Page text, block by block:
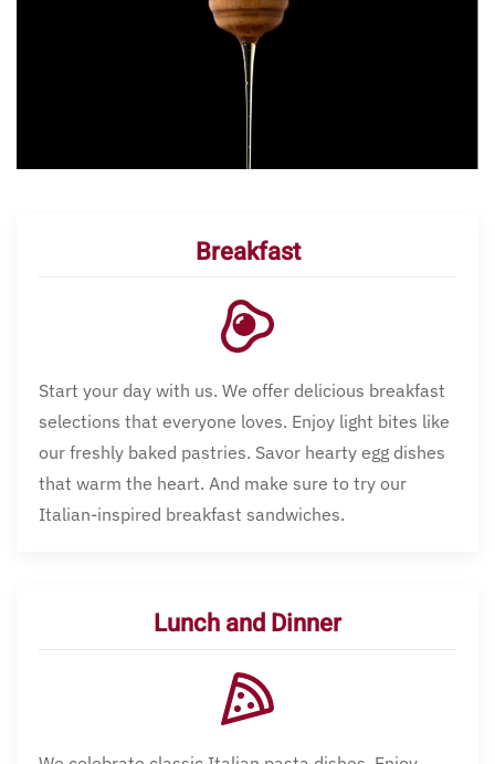
Breakfast
Start your day with us. We offer delicious breakfast
selections that everyone loves. Enjoy light bites like
our freshly baked pastries. Savor hearty egg dishes
that warm the heart. And make sure to try our
Italian-inspired breakfast sandwiches.
Lunch and Dinner